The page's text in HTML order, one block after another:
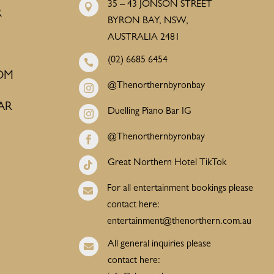

35 – 43 JONSON STREET
BYRON BAY, NSW,
AUSTRALIA 2481
 (02) 6685 6454
 @Thenorthernbyronbay
 Duelling Piano Bar IG
 @Thenorthernbyronbay
 Great Northern Hotel TikTok

For all entertainment bookings please
contact here:
entertainment@thenorthern.com.au

All general inquiries please
contact here: